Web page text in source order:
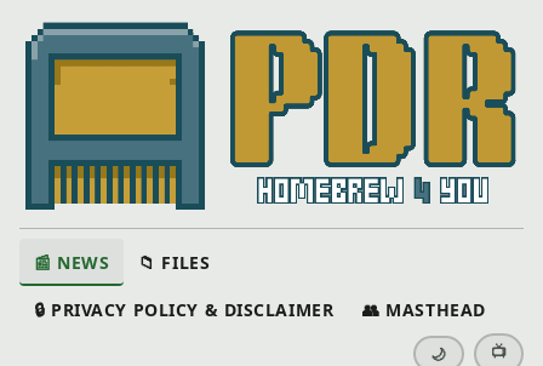
📰 NEWS 📁 FILES
🔒 PRIVACY POLICY & DISCLAIMER 👥 MASTHEAD
🌙 📺